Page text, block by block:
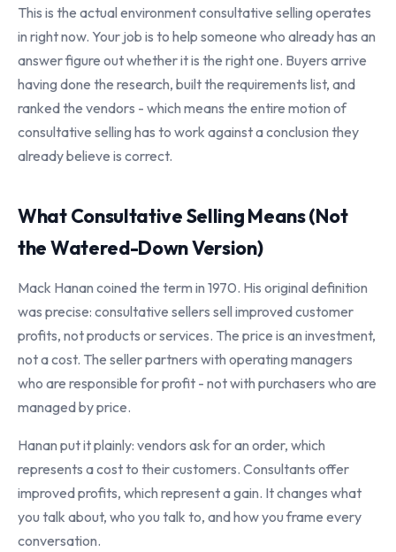
This is the actual environment consultative selling operates
in right now. Your job is to help someone who already has an
answer figure out whether it is the right one. Buyers arrive
having done the research, built the requirements list, and
ranked the vendors - which means the entire motion of
consultative selling has to work against a conclusion they
already believe is correct.
What Consultative Selling Means (Not
the Watered-Down Version)
Mack Hanan coined the term in 1970. His original definition
was precise: consultative sellers sell improved customer
profits, not products or services. The price is an investment,
not a cost. The seller partners with operating managers
who are responsible for profit - not with purchasers who are
managed by price.
Hanan put it plainly: vendors ask for an order, which
represents a cost to their customers. Consultants offer
improved profits, which represent a gain. It changes what
you talk about, who you talk to, and how you frame every
conversation.